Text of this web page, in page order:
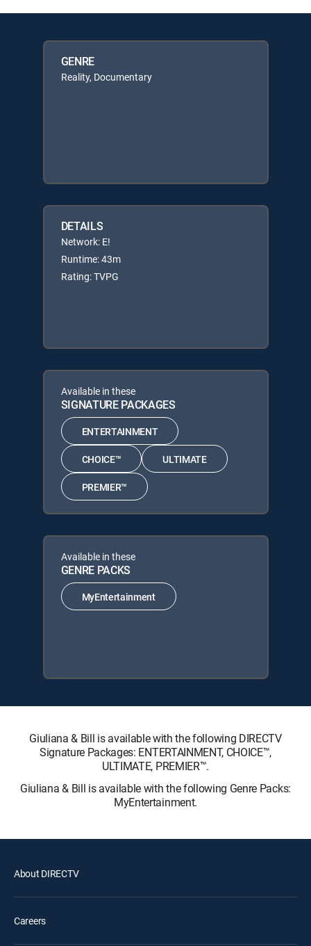
GENRE
Reality, Documentary
DETAILS
Network: E!
Runtime: 43m
Rating: TVPG
Available in these
SIGNATURE PACKAGES
ENTERTAINMENT
CHOICE™ ULTIMATE
PREMIER™
Available in these
GENRE PACKS
MyEntertainment
Giuliana & Bill is available with the following DIRECTV
Signature Packages: ENTERTAINMENT, CHOICE™,
ULTIMATE, PREMIER™.
Giuliana & Bill is available with the following Genre Packs:
MyEntertainment.
About DIRECTV
Careers